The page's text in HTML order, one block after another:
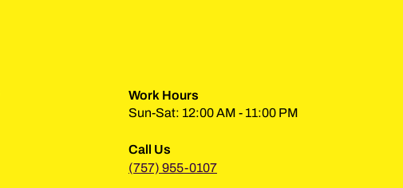
Work Hours
Sun-Sat: 12:00 AM - 11:00 PM
Call Us
(757) 955-0107